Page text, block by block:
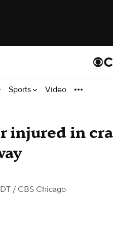
Sports Video
injured in
/ CBS Chicago